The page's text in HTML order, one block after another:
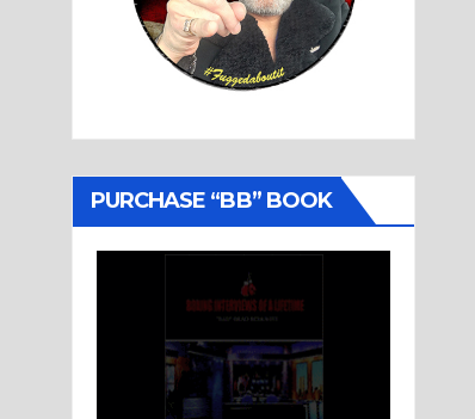
PURCHASE “BB” BOOK